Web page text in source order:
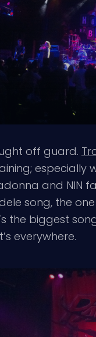
off guard.
especially
and NIN
song, the
biggest song
everywhere.